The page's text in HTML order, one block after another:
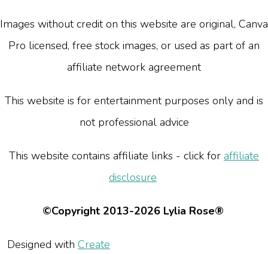
Images without credit on this website are original, Canva
Pro licensed, free stock images, or used as part of an
affiliate network agreement
This website is for entertainment purposes only and is
not professional advice
This website contains affiliate links - click for affiliate
disclosure
©Copyright 2013-2026 Lylia Rose®
Designed with Create